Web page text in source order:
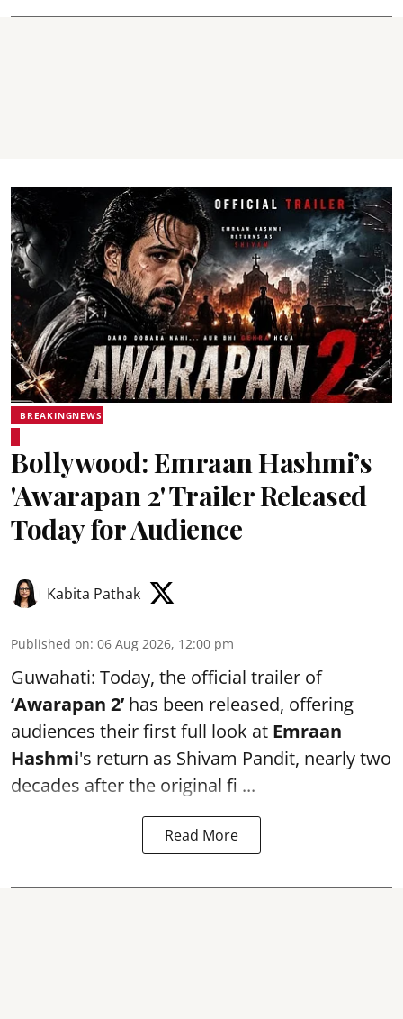
BREAKINGNEWS
Bollywood: Emraan Hashmi’s
'Awarapan 2' Trailer Released
Today for Audience
Kabita Pathak
Published on: 06 Aug 2026, 12:00 pm
Guwahati: Today, the official trailer of
‘Awarapan 2’ has been released, offering
audiences their first full look at Emraan
Hashmi's return as Shivam Pandit, nearly two
decades after the original fi ...
Read More